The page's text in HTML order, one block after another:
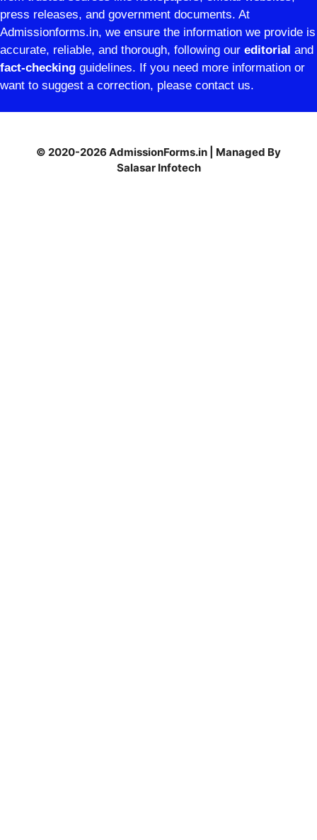
press releases, and government documents. At
Admissionforms.in, we ensure the information we provide is
accurate, reliable, and thorough, following our editorial and
fact-checking guidelines. If you need more information or
want to suggest a correction, please contact us.
© 2020-2026 AdmissionForms.in | Managed By
Salasar Infotech